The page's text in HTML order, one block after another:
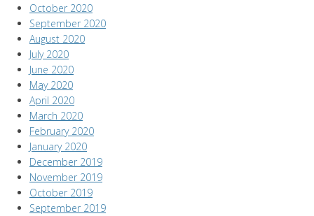
October 2020
September 2020
August 2020
July 2020
June 2020
May 2020
April 2020
March 2020
February 2020
January 2020
December 2019
November 2019
October 2019
September 2019